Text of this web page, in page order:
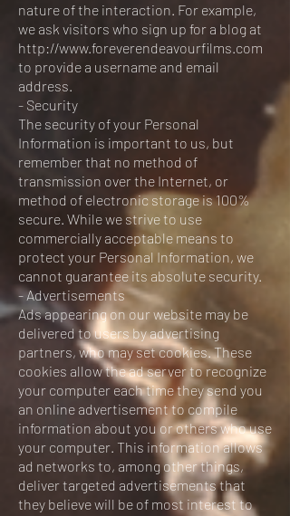
nature of the interaction. For example,
we ask visitors who sign up for a blog at
http://www.foreverendeavourfilms.com
to provide a username and email
address.
- Security
The security of your Personal
Information is important to us, but
remember that no method of
transmission over the Internet, or
method of electronic storage is 100%
secure. While we strive to use
commercially acceptable means to
protect your Personal Information, we
cannot guarantee its absolute security.
- Advertisements
Ads appearing on our website may be
delivered to users by advertising
partners, who may set cookies. These
cookies allow the ad server to recognize
your computer each time they send you
an online advertisement to compile
information about you or others who use
your computer. This information allows
ad networks to, among other things,
deliver targeted advertisements that
they believe will be of most interest to